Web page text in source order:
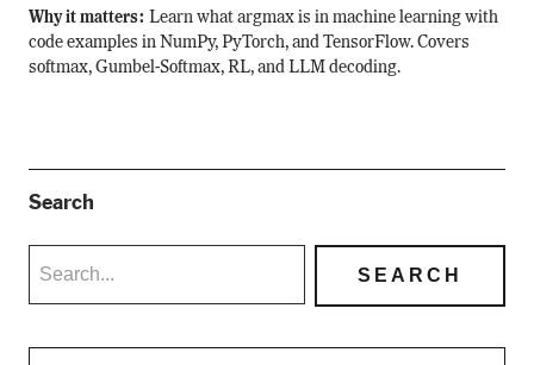
Why it matters: Learn what argmax is in machine learning with
code examples in NumPy, PyTorch, and TensorFlow. Covers
softmax, Gumbel-Softmax, RL, and LLM decoding.
Search